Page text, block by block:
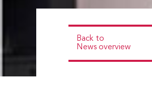
Back to
News overview